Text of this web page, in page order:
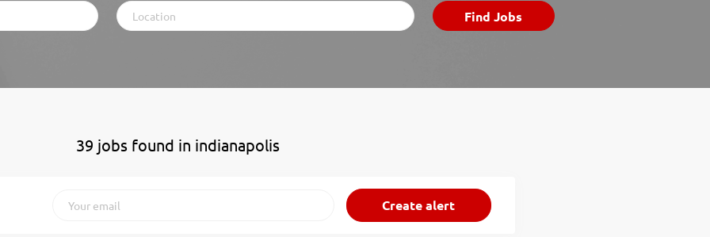
Location
Find
Jobs
Find Jobs
39 jobs found in indianapolis